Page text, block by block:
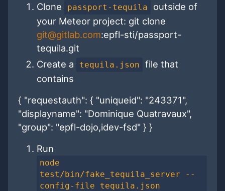
Clone passport-tequila
outside of
your Meteor project: git clone
git@gitlab.com:epfl-sti/passport-
tequila.git
Create a
tequila.json
file that
contains
{ "requestauth": { "uniqueid": "243371",
"displayname": "Dominique Quatravaux",
"group": "epfl-dojo,idev-fsd" } }
Run
node
test/bin/fake_tequila_server --
config-file tequila.json